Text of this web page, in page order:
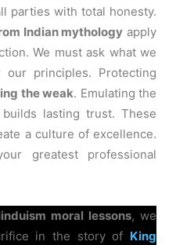
parties with total honesty.
Indian mythology apply
We must ask what we
principles. Protecting
the weak. Emulating the
builds lasting trust. These
a culture of excellence.
greatest professional
moral lessons, we
in the story of King